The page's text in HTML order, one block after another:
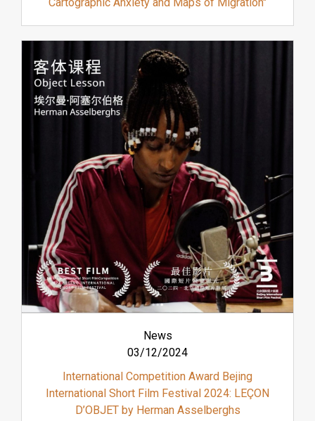
News
03/12/2024
International Competition Award Bejing
International Short Film Festival 2024: LEÇON
D’OBJET by Herman Asselberghs